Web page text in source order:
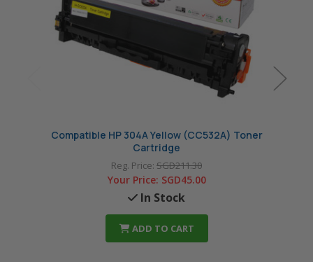
Compatible HP 304A Yellow (CC532A) Toner
Cartridge
Reg. Price: SGD211.30
Your Price: SGD45.00
In Stock
ADD TO CART